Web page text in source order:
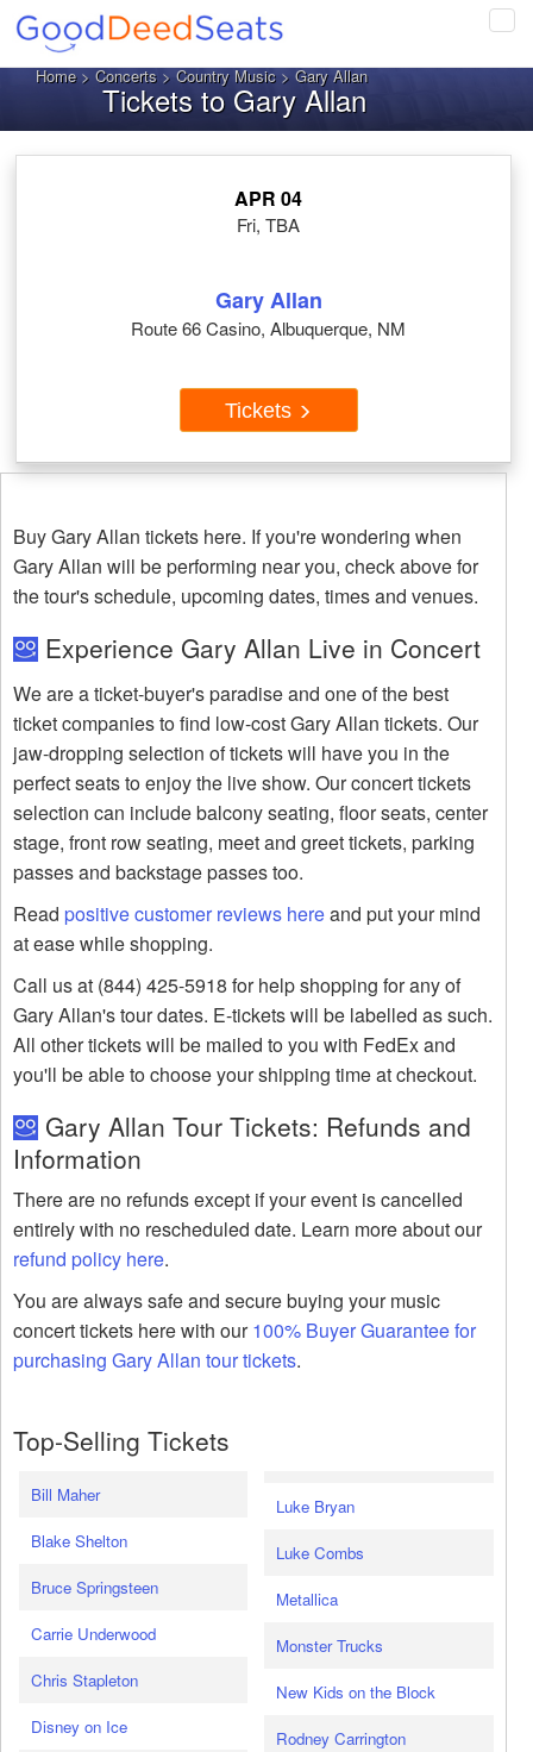
Home>Concerts>Country Music> Gary Allan
Tickets to Gary Allan
APR 04
Fri, TBA
Gary Allan
Route 66 Casino, Albuquerque, NM
Tickets
Buy Gary Allan tickets here. If you're wondering when
Gary Allan will be performing near you, check above for
the tour's schedule, upcoming dates, times and venues.
Experience Gary Allan Live in Concert
We are a ticket-buyer's paradise and one of the best
ticket companies to find low-cost Gary Allan tickets. Our
jaw-dropping selection of tickets will have you in the
perfect seats to enjoy the live show. Our concert tickets
selection can include balcony seating, floor seats, center
stage, front row seating, meet and greet tickets, parking
passes and backstage passes too.
Read positive customer reviews hereand put your mind
at ease while shopping.
Call us at (844) 425-5918 for help shopping for any of
Gary Allan's tour dates. E-tickets will be labelled as such.
All other tickets will be mailed to you with FedEx and
you'll be able to choose your shipping time at checkout.
Gary Allan Tour Tickets: Refunds and
Information
There are no refunds except if your event is cancelled
entirely with no rescheduled date. Learn more about our
refund policy here.
You are always safe and secure buying your music
concert tickets here with our100% Buyer Guarantee for
purchasing Gary Allan tour tickets.
Top-Selling Tickets
Bill Maher
Blake Shelton
Bruce Springsteen
Carrie Underwood
Chris Stapleton
Disney on Ice
Luke Bryan
Luke Combs
Metallica
Monster Trucks
New Kids on the Block
Rodney Carrington